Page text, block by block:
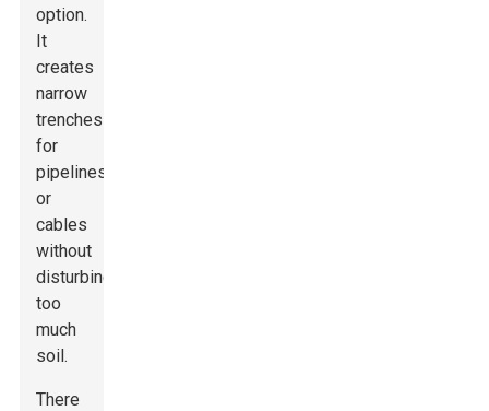
option.
It
creates
narrow
trenches
for
pipelines
or
cables
without
disturbing
too
much
soil.
There